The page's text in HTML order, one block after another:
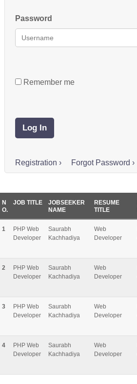
Password
Remember me
Registration › Forgot Password ›
N
O.
JOB TITLE
JOBSEEKER
NAME
RESUME
TITLE
1
PHP Web
Developer
Saurabh
Kachhadiya
Web
Developer
2
PHP Web
Developer
Saurabh
Kachhadiya
Web
Developer
3
PHP Web
Developer
Saurabh
Kachhadiya
Web
Developer
4
PHP Web
Developer
Saurabh
Kachhadiya
Web
Developer